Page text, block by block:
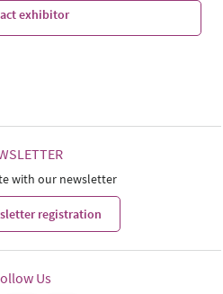
exhibitor
with our newsletter
registration
Us